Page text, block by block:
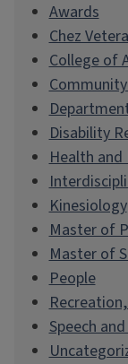
Awards
Chez
College of
Disability
Health and
Kinesiology
Master of
Master of
People
Speech